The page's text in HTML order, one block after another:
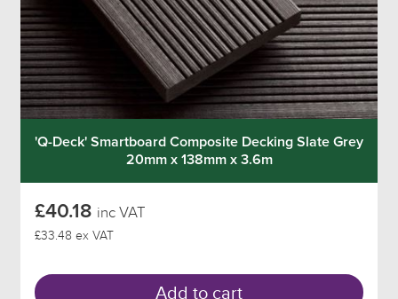
'Q-Deck' Smartboard Composite Decking Slate Grey
20mm x 138mm x 3.6m
£40.18 inc VAT
£33.48 ex VAT
Add to cart